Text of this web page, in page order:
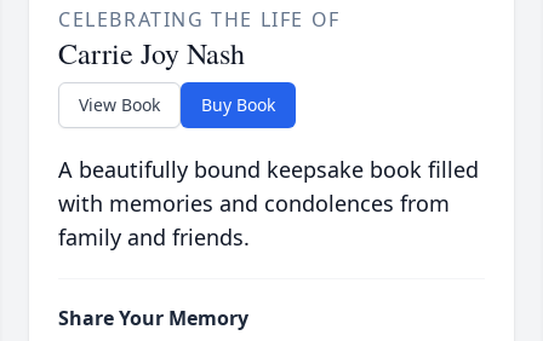
CELEBRATING THE LIFE OF
Carrie Joy Nash
View Book Buy Book
A beautifully bound keepsake book filled
with memories and condolences from
family and friends.
Share Your Memory